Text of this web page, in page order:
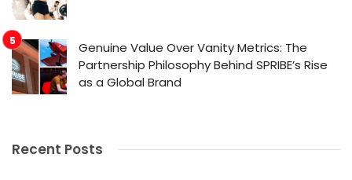
Genuine Value Over Vanity Metrics: The
Partnership Philosophy Behind SPRIBE’s Rise
as a Global Brand
Recent Posts